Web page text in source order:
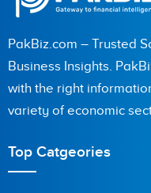
PakBiz.com – Trusted
Business Insights.
with the right
variety of economic
Top Catgeories